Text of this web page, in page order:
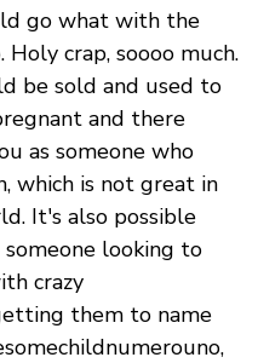
go what with the
crap, soooo much.
be sold and used to
and there
as someone who
which is not great in
It's also possible
looking to
crazy
them to name